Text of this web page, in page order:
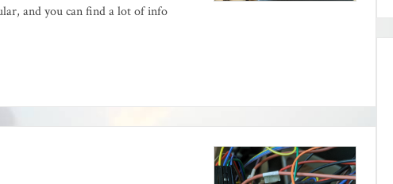
and you can find a lot of info